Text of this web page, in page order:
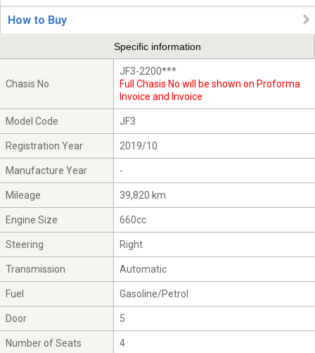
How to Buy
Specific information
Chasis No
JF3-2200***
Full Chasis No will be shown on Proforma
Invoice and Invoice
Model Code JF3
Registration Year 2019/10
Manufacture Year -
Mileage 39,820 km
Engine Size 660cc
Steering Right
Transmission Automatic
Fuel Gasoline/Petrol
Door 5
Number of Seats 4